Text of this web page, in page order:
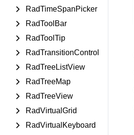
RadTimeSpanPicker
RadToolBar
RadToolTip
RadTransitionControl
RadTreeListView
RadTreeMap
RadTreeView
RadVirtualGrid
RadVirtualKeyboard